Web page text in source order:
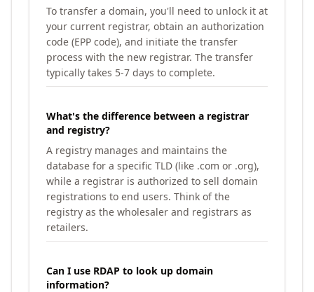
To transfer a domain, you'll need to unlock it at
your current registrar, obtain an authorization
code (EPP code), and initiate the transfer
process with the new registrar. The transfer
typically takes 5-7 days to complete.
What's the difference between a registrar
and registry?
A registry manages and maintains the
database for a specific TLD (like .com or .org),
while a registrar is authorized to sell domain
registrations to end users. Think of the
registry as the wholesaler and registrars as
retailers.
Can I use RDAP to look up domain
information?